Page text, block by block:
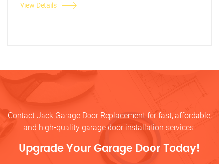
View Details
Contact Jack Garage Door Replacement for fast, affordable,
and high-quality garage door installation services.
Upgrade Your Garage Door Today!